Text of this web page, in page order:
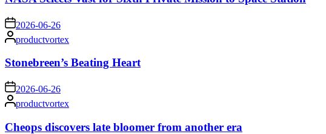
on 2026-06-26
Posted
by
productvortex
Stonebreen’s Beating Heart
on 2026-06-26
Posted
by
productvortex
Cheops discovers late bloomer from another era